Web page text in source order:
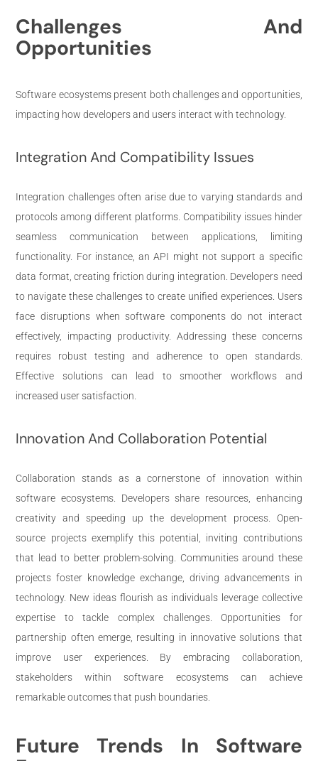
Challenges And
Opportunities
Software ecosystems present both challenges and opportunities,
impacting how developers and users interact with technology.
Integration And Compatibility Issues
Integration challenges often arise due to varying standards and
protocols among different platforms. Compatibility issues hinder
seamless communication between applications, limiting
functionality. For instance, an API might not support a specific
data format, creating friction during integration. Developers need
to navigate these challenges to create unified experiences. Users
face disruptions when software components do not interact
effectively, impacting productivity. Addressing these concerns
requires robust testing and adherence to open standards.
Effective solutions can lead to smoother workflows and
increased user satisfaction.
Innovation And Collaboration Potential
Collaboration stands as a cornerstone of innovation within
software ecosystems. Developers share resources, enhancing
creativity and speeding up the development process. Open-
source projects exemplify this potential, inviting contributions
that lead to better problem-solving. Communities around these
projects foster knowledge exchange, driving advancements in
technology. New ideas flourish as individuals leverage collective
expertise to tackle complex challenges. Opportunities for
partnership often emerge, resulting in innovative solutions that
improve user experiences. By embracing collaboration,
stakeholders within software ecosystems can achieve
remarkable outcomes that push boundaries.
Future Trends In Software